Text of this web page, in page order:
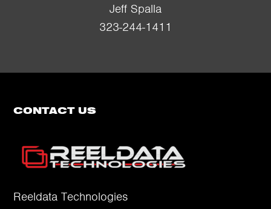
Jeff Spalla
323-244-1411
CONTACT US
Reeldata Technologies